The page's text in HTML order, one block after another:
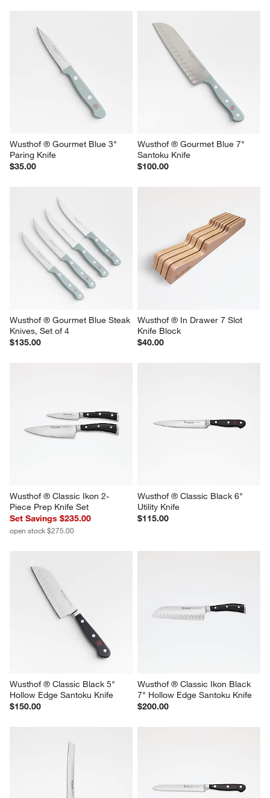
Wusthof ® Gourmet Blue 3"
Paring Knife
$35.00
Wusthof ® Gourmet Blue 7"
Santoku Knife
$100.00
Wusthof ® Gourmet Blue Steak
Knives, Set of 4
$135.00
Wusthof ® In Drawer 7 Slot
Knife Block
$40.00
Wusthof ® Classic Ikon 2-
Piece Prep Knife Set
Set Savings $235.00
open stock $275.00
Wusthof ® Classic Black 6"
Utility Knife
$115.00
Wusthof ® Classic Black 5"
Hollow Edge Santoku Knife
$150.00
Wusthof ® Classic Ikon Black
7" Hollow Edge Santoku Knife
$200.00